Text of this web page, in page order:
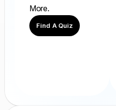
More.
Find A Quiz